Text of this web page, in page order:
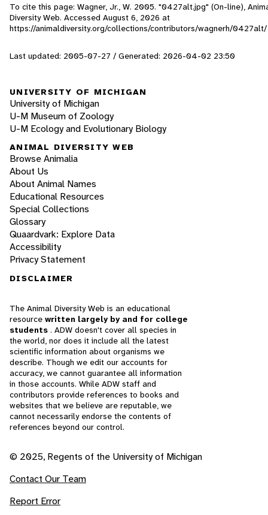
To cite this page: Wagner, Jr., W. 2005. "0427alt.jpg" (On-line),
Diversity Web. Accessed August 6, 2026 at
https://animaldiversity.org/collections/contributors/wagnerh/0427alt/
Last updated: 2005-07-27 / Generated: 2026-04-02 23:50
UNIVERSITY OF MICHIGAN
University of Michigan
U-M Museum of Zoology
U-M Ecology and Evolutionary Biology
ANIMAL DIVERSITY WEB
Browse Animalia
About Us
About Animal Names
Educational Resources
Special Collections
Glossary
Quaardvark: Explore Data
Accessibility
Privacy Statement
DISCLAIMER
The Animal Diversity Web is an educational
resource written largely by and for college
students . ADW doesn't cover all species in
the world, nor does it include all the latest
scientific information about organisms we
describe. Though we edit our accounts for
accuracy, we cannot guarantee all information
in those accounts. While ADW staff and
contributors provide references to books and
websites that we believe are reputable, we
cannot necessarily endorse the contents of
references beyond our control.
© 2025, Regents of the University of Michigan
Contact Our Team
Report Error